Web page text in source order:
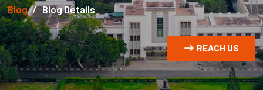
Blog Blog Details
REACH US